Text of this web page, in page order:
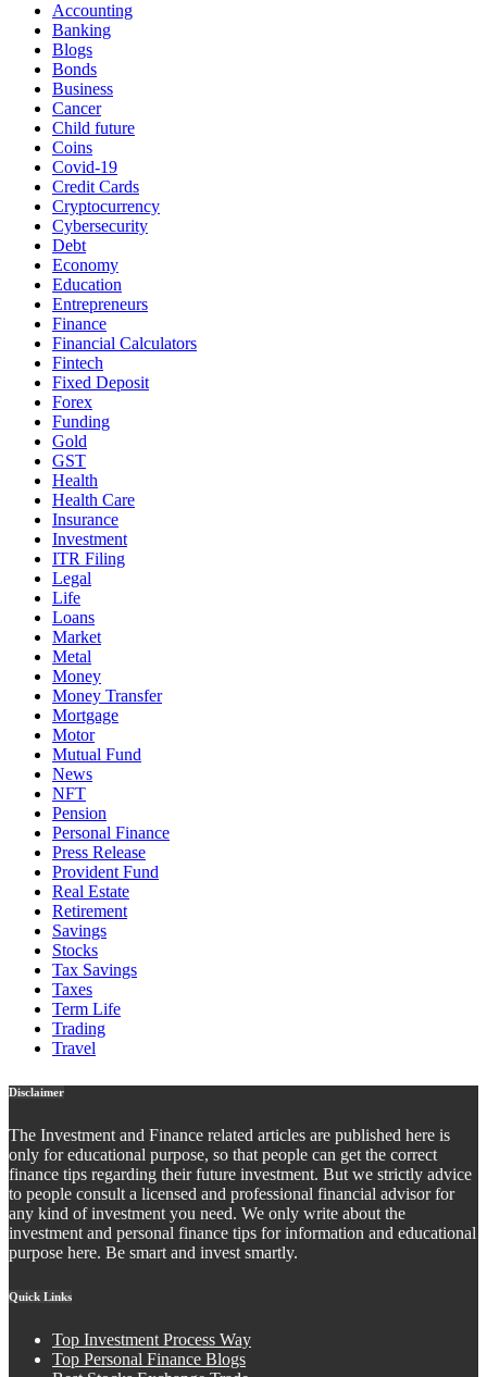
Accounting
Banking
Blogs
Bonds
Business
Cancer
Child future
Coins
Covid-19
Credit Cards
Cryptocurrency
Cybersecurity
Debt
Economy
Education
Entrepreneurs
Finance
Financial Calculators
Fintech
Fixed Deposit
Forex
Funding
Gold
GST
Health
Health Care
Insurance
Investment
ITR Filing
Legal
Life
Loans
Market
Metal
Money
Money Transfer
Mortgage
Motor
Mutual Fund
News
NFT
Pension
Personal Finance
Press Release
Provident Fund
Real Estate
Retirement
Savings
Stocks
Tax Savings
Taxes
Term Life
Trading
Travel
Disclaimer
The Investment and Finance related articles are published here is
only for educational purpose, so that people can get the correct
finance tips regarding their future investment. But we strictly advice
to people consult a licensed and professional financial advisor for
any kind of investment you need. We only write about the
investment and personal finance tips for information and educational
purpose here. Be smart and invest smartly.
Quick Links
Top Investment Process Way
Top Personal Finance Blogs